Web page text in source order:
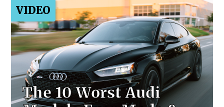
VIDEO
The 10 Worst Audi